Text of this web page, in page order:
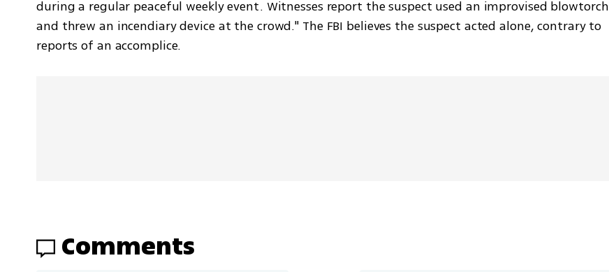
during a regular peaceful weekly event. Witnesses report the suspect used an improvised blowtorch
and threw an incendiary device at the crowd." The FBI believes the suspect acted alone, contrary to
reports of an accomplice.
Comments